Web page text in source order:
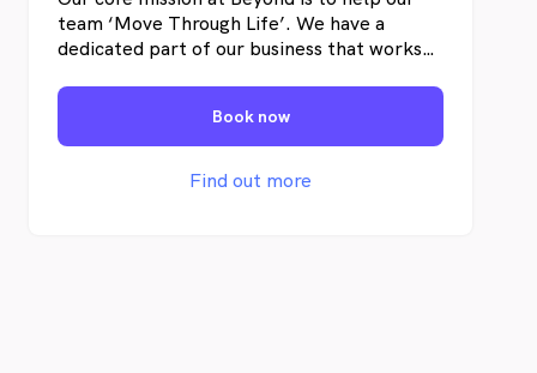
team ‘Move Through Life’. We have a
dedicated part of our business that works
development so that our team is full of
like-minded allied health professionals
committed to helping their clients achieve
their health goals.
Book now
Find out more